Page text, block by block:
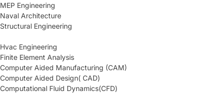
MEP Engineering
Naval Architecture
Structural Engineering
Hvac Engineering
Finite Element Analysis
Computer Aided Manufacturing (CAM)
Computer Aided Design( CAD)
Computational Fluid Dynamics(CFD)